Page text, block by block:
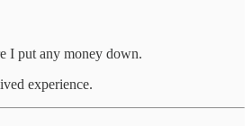
I put any money down.
experience.